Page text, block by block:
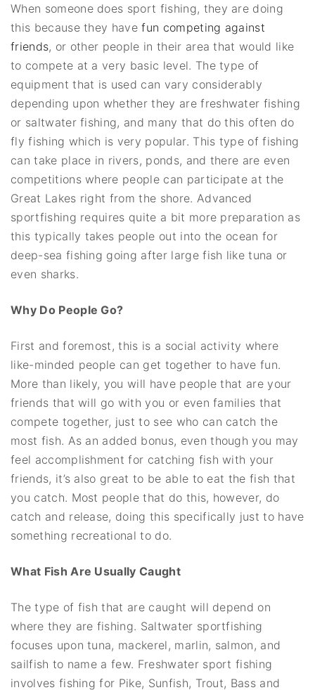
When someone does sport fishing, they are doing
this because they havefun competing against
friends, or other people in their area that would like
to compete at a very basic level. The type of
equipment that is used can vary considerably
depending upon whether they are freshwater fishing
or saltwater fishing, and many that do this often do
fly fishing which is very popular. This type of fishing
can take place in rivers, ponds, and there are even
competitions where people can participate at the
Great Lakes right from the shore. Advanced
sportfishing requires quite a bit more preparation as
this typically takes people out into the ocean for
deep-sea fishing going after large fish like tuna or
even sharks.
Why Do People Go?
First and foremost, this is a social activity where
like-minded people can get together to have fun.
More than likely, you will have people that are your
friends that will go with you or even families that
compete together, just to see who can catch the
most fish. As an added bonus, even though you may
feel accomplishment for catching fish with your
friends, it’s also great to be able to eat the fish that
you catch. Most people that do this, however, do
catch and release, doing this specifically just to have
something recreational to do.
What Fish Are Usually Caught
The type of fish that are caught will depend on
where they are fishing. Saltwater sportfishing
focuses upon tuna, mackerel, marlin, salmon, and
sailfish to name a few. Freshwater sport fishing
involves fishing for Pike, Sunfish, Trout, Bass and